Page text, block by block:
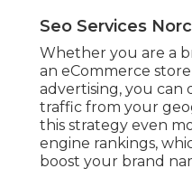
Seo Services
Whether you are a
an eCommerce
advertising, you can
traffic from your
this strategy even
engine rankings,
boost your brand